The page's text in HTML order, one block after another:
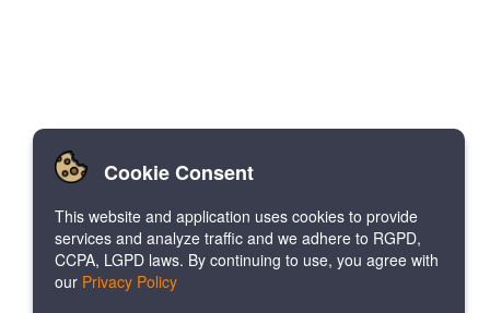
Cookie Consent
This website and application uses cookies to provide
services and analyze traffic and we adhere to RGPD,
CCPA, LGPD laws. By continuing to use, you agree with
our Privacy Policy